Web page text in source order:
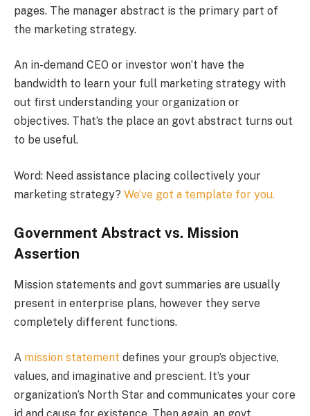
pages. The manager abstract is the primary part of
the marketing strategy.
An in-demand CEO or investor won’t have the
bandwidth to learn your full marketing strategy with
out first understanding your organization or
objectives. That’s the place an govt abstract turns out
to be useful.
Word: Need assistance placing collectively your
marketing strategy? We’ve got a template for you.
Government Abstract vs. Mission
Assertion
Mission statements and govt summaries are usually
present in enterprise plans, however they serve
completely different functions.
A mission statement defines your group’s objective,
values, and imaginative and prescient. It’s your
organization’s North Star and communicates your core